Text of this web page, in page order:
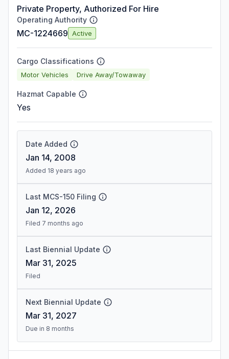
Private Property, Authorized For Hire
Operating Authority
MC-1224669 Active
Cargo Classifications
Motor Vehicles Drive Away/Towaway
Hazmat Capable
Yes
Date Added
Jan 14, 2008
Added 18 years ago
Last MCS-150 Filing
Jan 12, 2026
Filed 7 months ago
Last Biennial Update
Mar 31, 2025
Filed
Next Biennial Update
Mar 31, 2027
Due in 8 months